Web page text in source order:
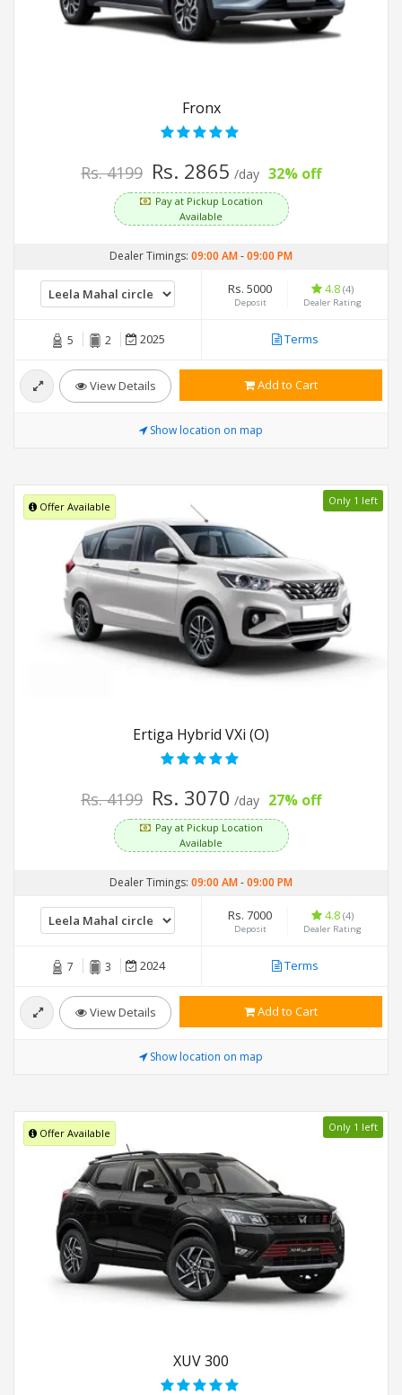
Fronx
Rs. 4199 Rs. 2865 /day 32% off
Pay at Pickup Location
Available
Dealer Timings: 09:00 AM-09:00 PM
Rs. 5000
Deposit
4.8 (4)
Dealer Rating
5 2 2025 Terms
View Details Add to Cart
Show location on map
Offer Available Only 1 left
Ertiga Hybrid VXi (O)
Rs. 4199 Rs. 3070 /day 27% off
Pay at Pickup Location
Available
Dealer Timings: 09:00 AM-09:00 PM
Rs. 7000
Deposit
4.8 (4)
Dealer Rating
7 3 2024 Terms
View Details Add to Cart
Show location on map
Offer Available Only 1 left
XUV 300